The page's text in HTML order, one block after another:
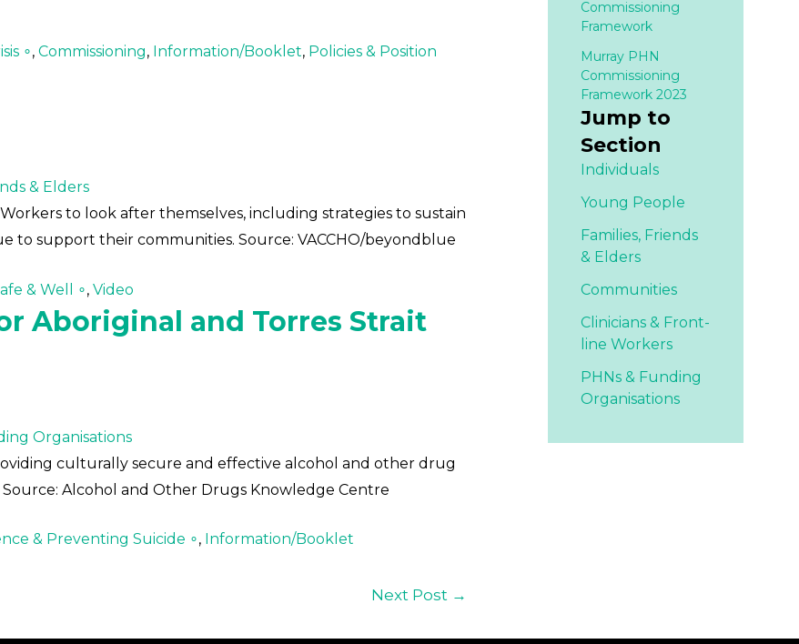
∘, Commissioning, Information/Booklet, Policies & Position
& Elders
to look after themselves, including strategies to sustain
to support their communities. Source: VACCHO/beyondblue
& Well ∘, Video
Aboriginal and Torres Strait
Organisations
culturally secure and effective alcohol and other drug
Alcohol and Other Drugs Knowledge Centre
& Preventing Suicide ∘, Information/Booklet
Next Post →
Commissioning
Framework
Murray PHN
Commissioning
Framework 2023
Jump to
Section
Individuals
Young People
Families, Friends
& Elders
Communities
Clinicians & Front-
line Workers
PHNs & Funding
Organisations